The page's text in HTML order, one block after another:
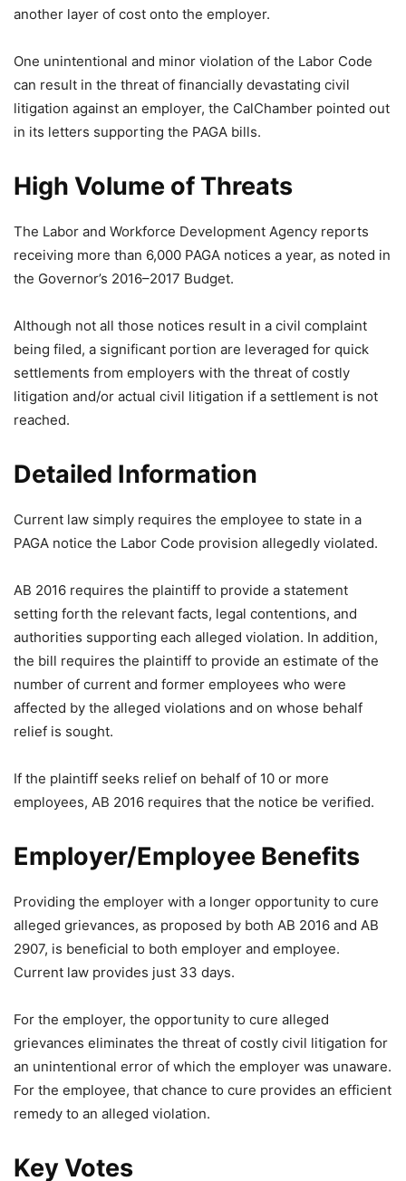
another layer of cost onto the employer.
One unintentional and minor violation of the Labor Code
can result in the threat of financially devastating civil
litigation against an employer, the CalChamber pointed out
in its letters supporting the PAGA bills.
High Volume of Threats
The Labor and Workforce Development Agency reports
receiving more than 6,000 PAGA notices a year, as noted in
the Governor’s 2016–2017 Budget.
Although not all those notices result in a civil complaint
being filed, a significant portion are leveraged for quick
settlements from employers with the threat of costly
litigation and/or actual civil litigation if a settlement is not
reached.
Detailed Information
Current law simply requires the employee to state in a
PAGA notice the Labor Code provision allegedly violated.
AB 2016 requires the plaintiff to provide a statement
setting forth the relevant facts, legal contentions, and
authorities supporting each alleged violation. In addition,
the bill requires the plaintiff to provide an estimate of the
number of current and former employees who were
affected by the alleged violations and on whose behalf
relief is sought.
If the plaintiff seeks relief on behalf of 10 or more
employees, AB 2016 requires that the notice be verified.
Employer/Employee Benefits
Providing the employer with a longer opportunity to cure
alleged grievances, as proposed by both AB 2016 and AB
2907, is beneficial to both employer and employee.
Current law provides just 33 days.
For the employer, the opportunity to cure alleged
grievances eliminates the threat of costly civil litigation for
an unintentional error of which the employer was unaware.
For the employee, that chance to cure provides an efficient
remedy to an alleged violation.
Key Votes